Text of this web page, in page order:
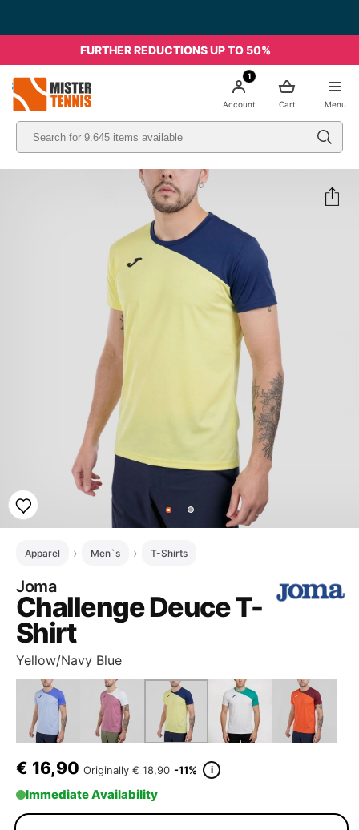
FURTHER REDUCTIONS UP TO 50%
Menu
Cart
1
Account
Apparel Men`s T-Shirts
Joma
Challenge Deuce T-
Shirt
Yellow/Navy Blue
€ 16,90 Originally € 18,90 -11% i
Immediate Availability